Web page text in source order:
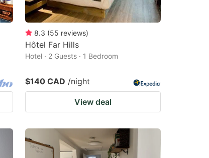
8.3 (55 reviews)
Hôtel Far Hills
Hotel · 2 Guests · 1 Bedroom
$140 CAD /night
View deal